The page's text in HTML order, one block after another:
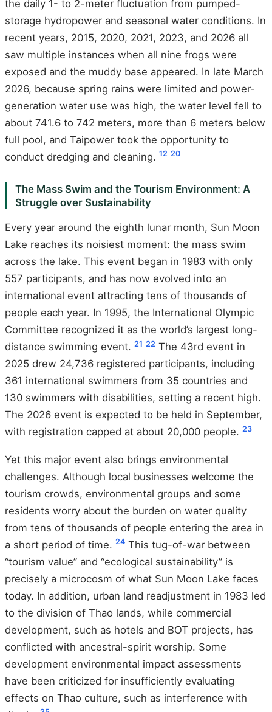
the daily 1- to 2-meter fluctuation from pumped-
storage hydropower and seasonal water conditions. In
recent years, 2015, 2020, 2021, 2023, and 2026 all
saw multiple instances when all nine frogs were
exposed and the muddy base appeared. In late March
2026, because spring rains were limited and power-
generation water use was high, the water level fell to
about 741.6 to 742 meters, more than 6 meters below
full pool, and Taipower took the opportunity to
conduct dredging and cleaning. 12 20
The Mass Swim and the Tourism Environment: A
Struggle over Sustainability
Every year around the eighth lunar month, Sun Moon
Lake reaches its noisiest moment: the mass swim
across the lake. This event began in 1983 with only
557 participants, and has now evolved into an
international event attracting tens of thousands of
people each year. In 1995, the International Olympic
Committee recognized it as the world’s largest long-
distance swimming event. 21 22 The 43rd event in
2025 drew 24,736 registered participants, including
361 international swimmers from 35 countries and
130 swimmers with disabilities, setting a recent high.
The 2026 event is expected to be held in September,
with registration capped at about 20,000 people. 23
Yet this major event also brings environmental
challenges. Although local businesses welcome the
tourism crowds, environmental groups and some
residents worry about the burden on water quality
from tens of thousands of people entering the area in
a short period of time. 24 This tug-of-war between
“tourism value” and “ecological sustainability” is
precisely a microcosm of what Sun Moon Lake faces
today. In addition, urban land readjustment in 1983 led
to the division of Thao lands, while commercial
development, such as hotels and BOT projects, has
conflicted with ancestral-spirit worship. Some
development environmental impact assessments
have been criticized for insufficiently evaluating
effects on Thao culture, such as interference with